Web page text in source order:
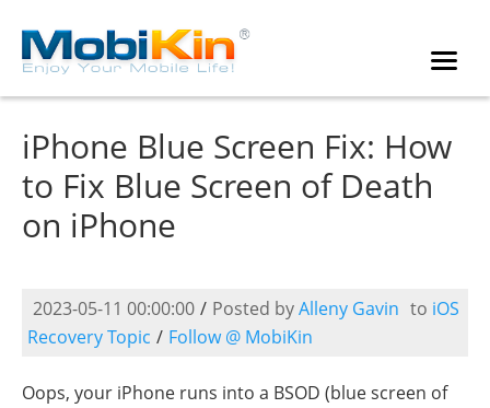
iPhone Blue Screen Fix: How
to Fix Blue Screen of Death
on iPhone
2023-05-11 00:00:00 / Posted byAlleny Gavin to iOS
Recovery Topic / Follow @ MobiKin
Oops, your iPhone runs into a BSOD (blue screen of